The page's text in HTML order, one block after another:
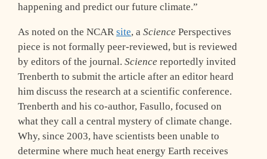
happening and predict our future climate.”
As noted on the NCARsite, a Science Perspectives
piece is not formally peer-reviewed, but is reviewed
by editors of the journal. Science reportedly invited
Trenberth to submit the article after an editor heard
him discuss the research at a scientific conference.
Trenberth and his co-author, Fasullo, focused on
what they call a central mystery of climate change.
Why, since 2003, have scientists been unable to
determine where much heat energy Earth receives